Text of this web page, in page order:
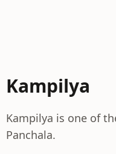
Kampilya
Kampilya is one of
Panchala.